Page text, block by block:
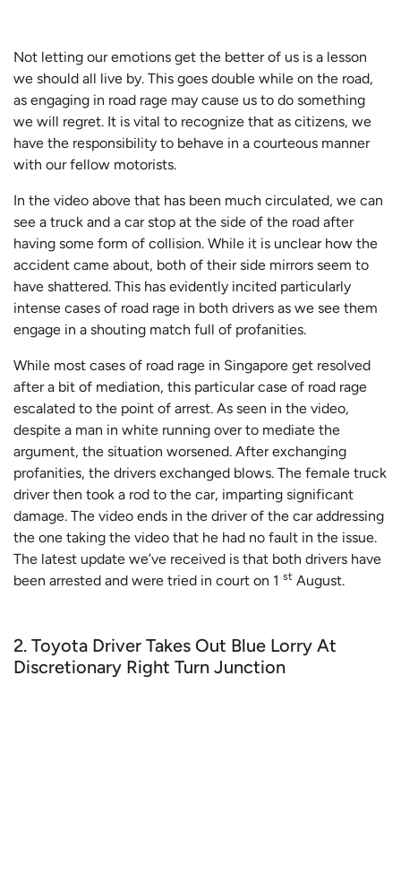
Not letting our emotions get the better of us is a lesson
we should all live by. This goes double while on the road,
as engaging in road rage may cause us to do something
we will regret. It is vital to recognize that as citizens, we
have the responsibility to behave in a courteous manner
with our fellow motorists.
In the video above that has been much circulated, we can
see a truck and a car stop at the side of the road after
having some form of collision. While it is unclear how the
accident came about, both of their side mirrors seem to
have shattered. This has evidently incited particularly
intense cases of road rage in both drivers as we see them
engage in a shouting match full of profanities.
While most cases of road rage in Singapore get resolved
after a bit of mediation, this particular case of road rage
escalated to the point of arrest. As seen in the video,
despite a man in white running over to mediate the
argument, the situation worsened. After exchanging
profanities, the drivers exchanged blows. The female truck
driver then took a rod to the car, imparting significant
damage. The video ends in the driver of the car addressing
the one taking the video that he had no fault in the issue.
The latest update we’ve received is that both drivers have
been arrested and were tried in court on 1 st August.
2. Toyota Driver Takes Out Blue Lorry At
Discretionary Right Turn Junction